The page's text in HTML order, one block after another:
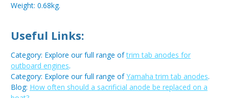
Weight: 0.68kg.
Useful Links:
Category: Explore our full range oftrim tab anodes for
outboard engines.
Category: Explore our full range ofYamaha trim tab anodes.
Blog: How often should a sacrificial anode be replaced on a